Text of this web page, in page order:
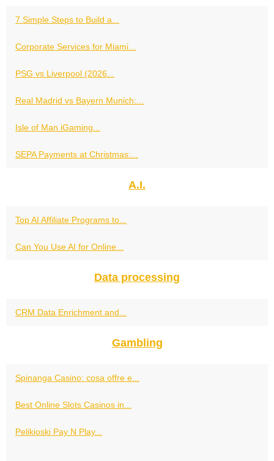
7 Simple Steps to Build a...
Corporate Services for Miami...
PSG vs Liverpool (2026...
Real Madrid vs Bayern Munich:...
Isle of Man iGaming...
SEPA Payments at Christmas:...
A.I.
Top AI Affiliate Programs to...
Can You Use AI for Online...
Data processing
CRM Data Enrichment and...
Gambling
Spinanga Casino: cosa offre e...
Best Online Slots Casinos in...
Pelikioski Pay N Play...